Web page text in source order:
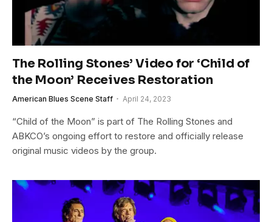
The Rolling Stones’ Video for ‘Child of
the Moon’ Receives Restoration
American Blues Scene Staff April 24, 2023
“Child of the Moon” is part of The Rolling Stones and
ABKCO’s ongoing effort to restore and officially release
original music videos by the group.